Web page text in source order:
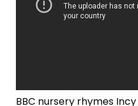
BBC nursery rhymes